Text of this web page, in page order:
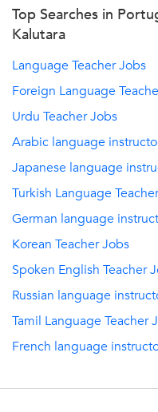
Top Searches in
Kalutara
Language Teacher Jobs
Foreign Language
Urdu Teacher Jobs
Arabic language
Japanese language
Turkish Language
German language
Korean Teacher Jobs
Spoken English Teacher
Russian language
Tamil Language Teacher
French language